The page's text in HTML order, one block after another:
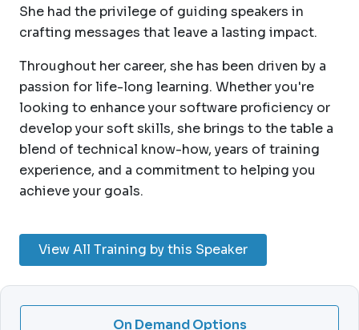
She had the privilege of guiding speakers in
crafting messages that leave a lasting impact.
Throughout her career, she has been driven by a
passion for life-long learning. Whether you're
looking to enhance your software proficiency or
develop your soft skills, she brings to the table a
blend of technical know-how, years of training
experience, and a commitment to helping you
achieve your goals.
View All Training by this Speaker
On Demand Options